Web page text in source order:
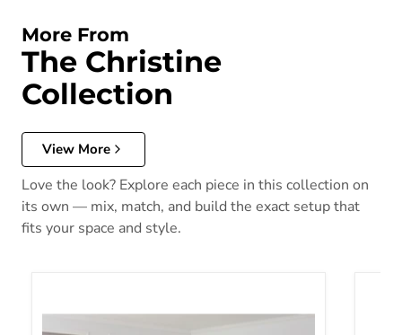
More From
The Christine
Collection
View More
Love the look? Explore each piece in this collection on
its own — mix, match, and build the exact setup that
fits your space and style.